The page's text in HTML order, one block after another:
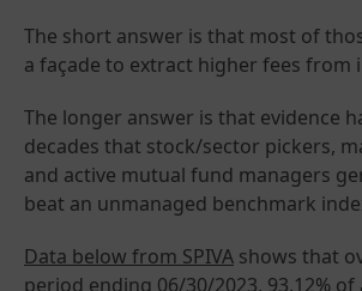
The short answer is that most of
a façade to extract higher fees from
The longer answer is that evidence
decades that stock/sector pickers,
and active mutual fund managers
beat an unmanaged benchmark
Data below from SPIVA shows that
period ending 06/30/2023, 93.12%